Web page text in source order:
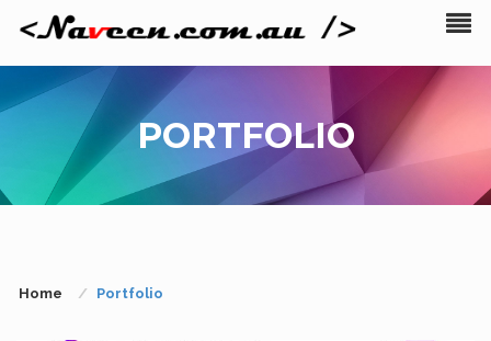
PORTFOLIO
Home Portfolio